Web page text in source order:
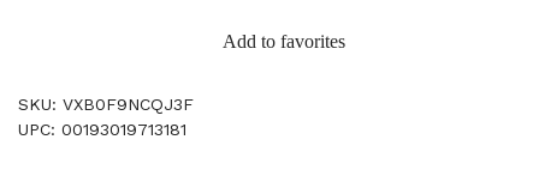
Add to favorites
SKU: VXB0F9NCQJ3F
UPC: 00193019713181